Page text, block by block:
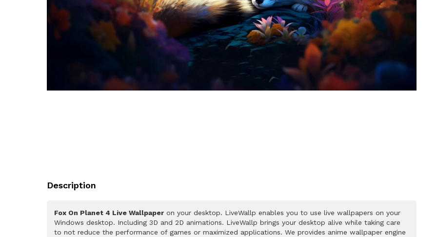
Description
Fox On Planet 4 Live Wallpaper on your desktop. LiveWallp enables you to use live wallpapers on your
Windows desktop. Including 3D and 2D animations. LiveWallp brings your desktop alive while taking care
to not reduce the performance of games or maximized applications. We provides anime wallpaper engine